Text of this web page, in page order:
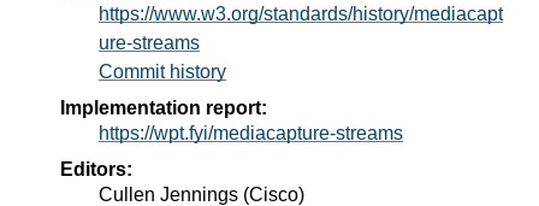
https://www.w3.org/standards/history/mediacapt
ure-streams
Commit history
Implementation report:
https://wpt.fyi/mediacapture-streams
Editors:
Cullen Jennings (Cisco)